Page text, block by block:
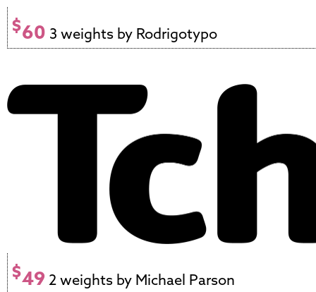
$60 3 weights by Rodrigotypo
$49 2 weights by Michael Parson